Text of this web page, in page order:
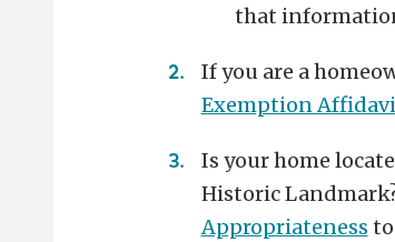
that
If you are a
Exemption
Is your home
Historic
Appropriateness